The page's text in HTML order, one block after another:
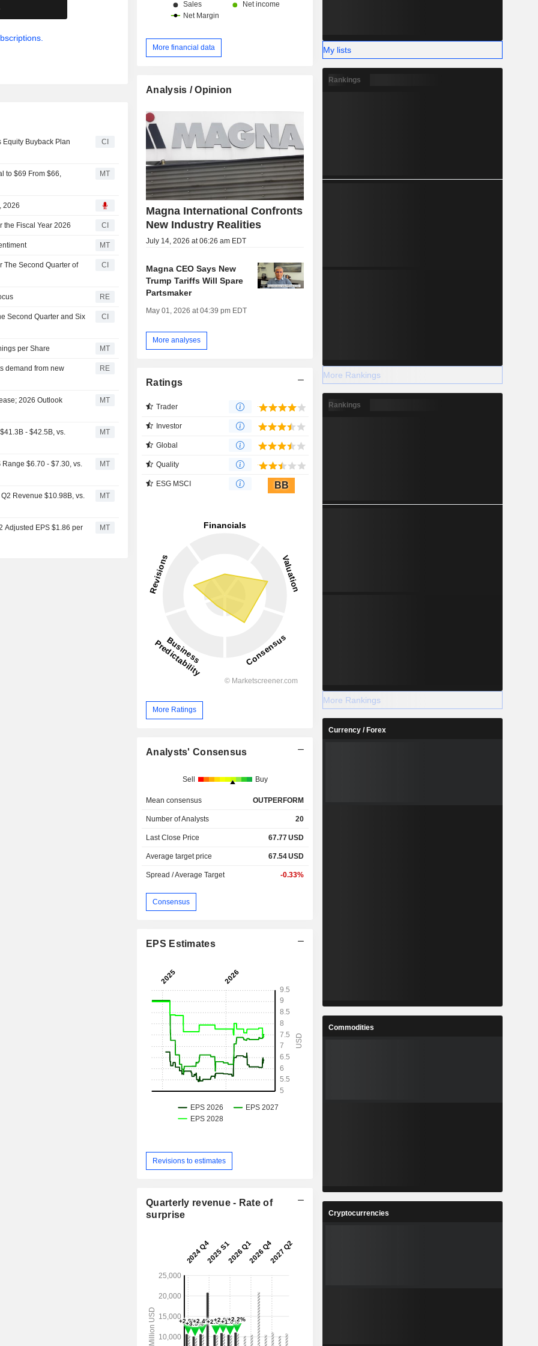
Equity Buyback Plan
CI
to $69 From $66,
MT
2026
the Fiscal Year 2026 CI
MT
The Second Quarter of
CI
RE
Second Quarter and Six
CI
per Share MT
demand from new
RE
2026 Outlook
MT
- $42.5B, vs.
MT
$6.70 - $7.30, vs.
MT
Revenue $10.98B, vs.
MT
Adjusted EPS $1.86 per
MT
More financial data
Analysis / Opinion
Magna International Confronts
New Industry Realities
July 14, 2026 at 06:26 am EDT
Magna CEO Says New
Trump Tariffs Will Spare
Partsmaker
May 01, 2026 at 04:39 pm EDT
More analyses
Ratings
Trader
Investor
Global
Quality
ESG MSCI BB
More Ratings
Analysts' Consensus
Sell Buy
Mean consensus OUTPERFORM
Number of Analysts 20
Last Close Price 67.77USD
Average target price 67.54USD
Spread / Average Target -0.33%
Consensus
EPS Estimates
Revisions to estimates
Quarterly revenue - Rate of
surprise
My lists
Rankings
More Rankings
Rankings
More Rankings
Currency / Forex
Commodities
Cryptocurrencies